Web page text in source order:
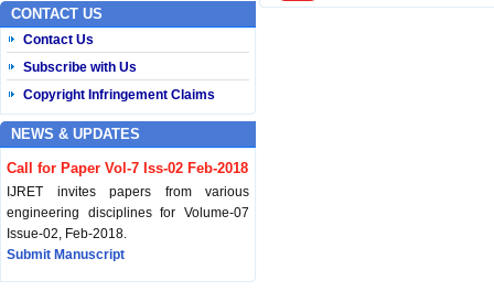
CONTACT US
Contact Us
Subscribe with Us
Copyright Infringement Claims
NEWS & UPDATES
Call for Paper Vol-7 Iss-02 Feb-2018
IJRET invites papers from various
engineering disciplines for Volume-07
Issue-02, Feb-2018.
Submit Manuscript